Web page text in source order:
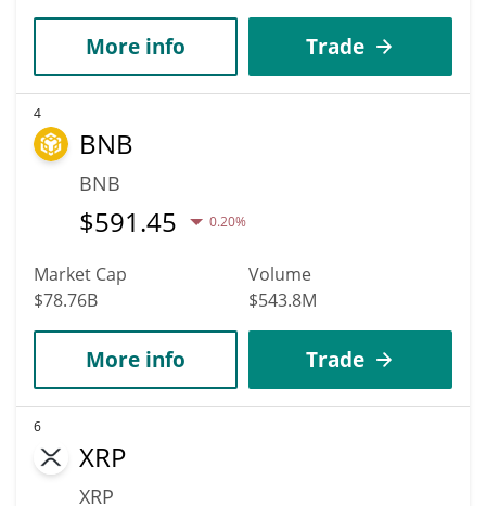
More info Trade
4
BNB
BNB
$591.45 0.20%
Market Cap
$78.76B
Volume
$543.8M
More info Trade
6
XRP
XRP